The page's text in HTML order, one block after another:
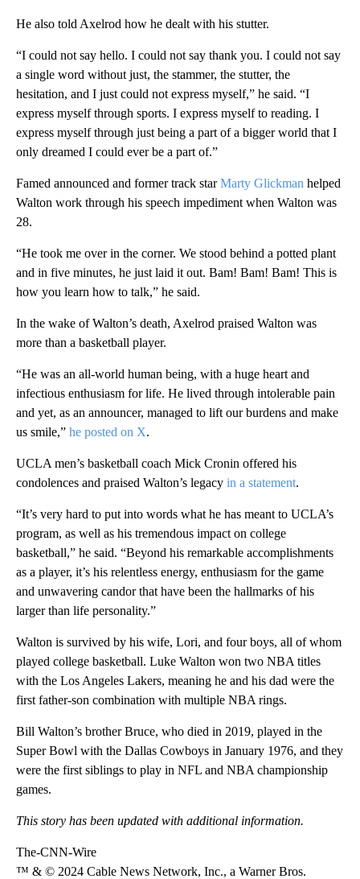
He also told Axelrod how he dealt with his stutter.
“I could not say hello. I could not say thank you. I could not say
a single word without just, the stammer, the stutter, the
hesitation, and I just could not express myself,” he said. “I
express myself through sports. I express myself to reading. I
express myself through just being a part of a bigger world that I
only dreamed I could ever be a part of.”
Famed announced and former track starMarty Glickman helped
Walton work through his speech impediment when Walton was
28.
“He took me over in the corner. We stood behind a potted plant
and in five minutes, he just laid it out. Bam! Bam! Bam! This is
how you learn how to talk,” he said.
In the wake of Walton’s death, Axelrod praised Walton was
more than a basketball player.
“He was an all-world human being, with a huge heart and
infectious enthusiasm for life. He lived through intolerable pain
and yet, as an announcer, managed to lift our burdens and make
us smile,” he posted on X.
UCLA men’s basketball coach Mick Cronin offered his
condolences and praised Walton’s legacy in a statement.
“It’s very hard to put into words what he has meant to UCLA’s
program, as well as his tremendous impact on college
basketball,” he said. “Beyond his remarkable accomplishments
as a player, it’s his relentless energy, enthusiasm for the game
and unwavering candor that have been the hallmarks of his
larger than life personality.”
Walton is survived by his wife, Lori, and four boys, all of whom
played college basketball. Luke Walton won two NBA titles
with the Los Angeles Lakers, meaning he and his dad were the
first father-son combination with multiple NBA rings.
Bill Walton’s brother Bruce, who died in 2019, played in the
Super Bowl with the Dallas Cowboys in January 1976, and they
were the first siblings to play in NFL and NBA championship
games.
This story has been updated with additional information.
The-CNN-Wire
™ & © 2024 Cable News Network, Inc., a Warner Bros.